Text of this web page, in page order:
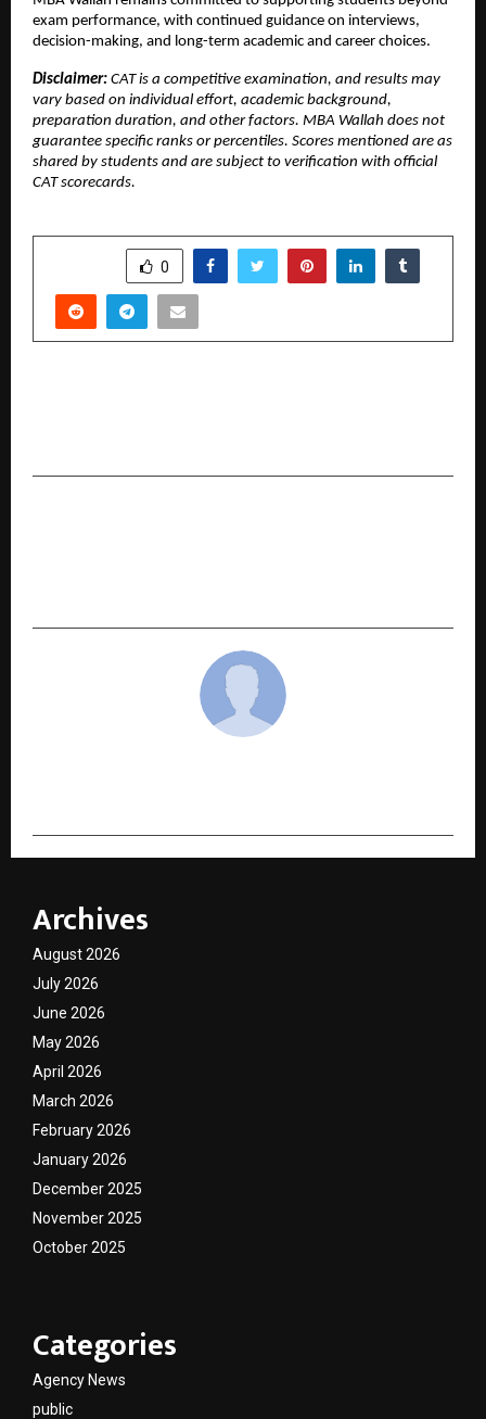
exam performance, with continued guidance on interviews,
decision-making, and long-term academic and career choices.
Disclaimer: CAT is a competitive examination, and results may
vary based on individual effort, academic background,
preparation duration, and other factors. MBA Wallah does not
guarantee specific ranks or percentiles. Scores mentioned are as
shared by students and are subject to verification with official
CAT scorecards.
0
Archives
August 2026
July 2026
June 2026
May 2026
April 2026
March 2026
February 2026
January 2026
December 2025
November 2025
October 2025
Categories
Agency News
public